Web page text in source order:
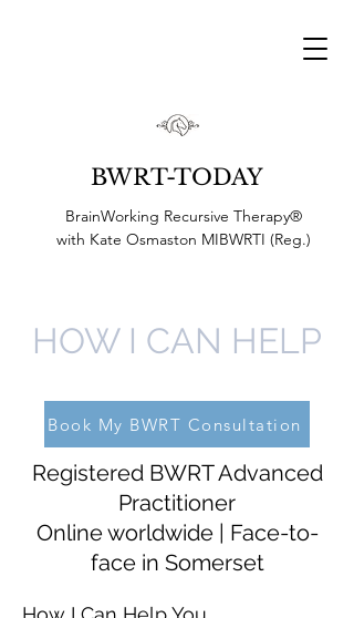
BWRT-TODAY
BrainWorking Recursive Therapy®
with Kate Osmaston MIBWRTI (Reg.)
HOW I CAN HELP
Book My BWRT Consultation
Registered BWRT Advanced
Practitioner
Online worldwide | Face-to-
face in Somerset